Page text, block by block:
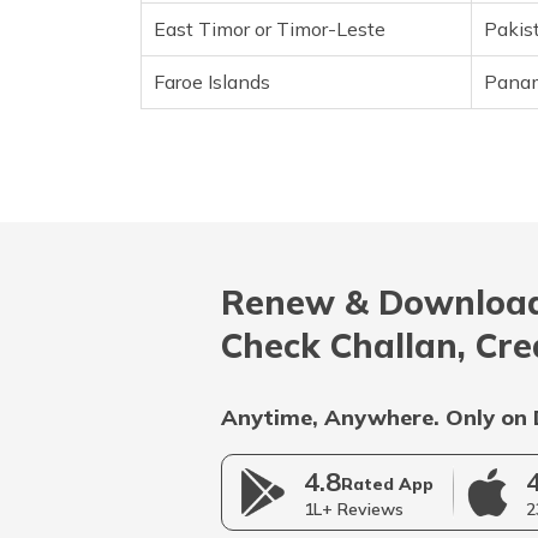
Denmark
Dominica
Dominican Republic
East Timor
East Timor or Timor-Leste
Faroe Islands
Renew &
Check Challan,
Anytime, Anywhere. Only on
4.8Rated App
1L+ Reviews